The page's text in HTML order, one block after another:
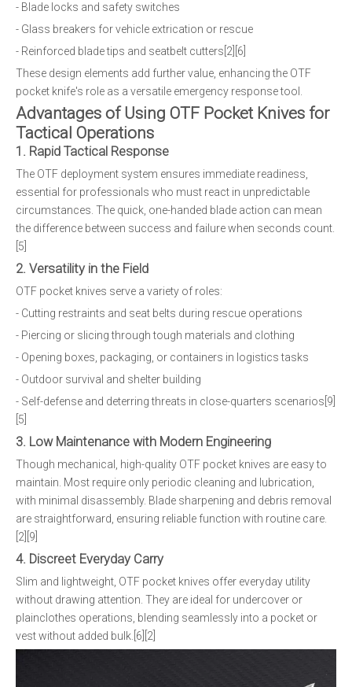
- Blade locks and safety switches
- Glass breakers for vehicle extrication or rescue
- Reinforced blade tips and seatbelt cutters[2][6]
These design elements add further value, enhancing the OTF
pocket knife's role as a versatile emergency response tool.
Advantages of Using OTF Pocket Knives for
Tactical Operations
1. Rapid Tactical Response
The OTF deployment system ensures immediate readiness,
essential for professionals who must react in unpredictable
circumstances. The quick, one-handed blade action can mean
the difference between success and failure when seconds count.
[5]
2. Versatility in the Field
OTF pocket knives serve a variety of roles:
- Cutting restraints and seat belts during rescue operations
- Piercing or slicing through tough materials and clothing
- Opening boxes, packaging, or containers in logistics tasks
- Outdoor survival and shelter building
- Self-defense and deterring threats in close-quarters scenarios[9]
[5]
3. Low Maintenance with Modern Engineering
Though mechanical, high-quality OTF pocket knives are easy to
maintain. Most require only periodic cleaning and lubrication,
with minimal disassembly. Blade sharpening and debris removal
are straightforward, ensuring reliable function with routine care.
[2][9]
4. Discreet Everyday Carry
Slim and lightweight, OTF pocket knives offer everyday utility
without drawing attention. They are ideal for undercover or
plainclothes operations, blending seamlessly into a pocket or
vest without added bulk.[6][2]